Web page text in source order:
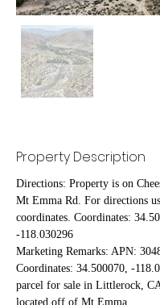
Property Description
Directions: Property is on
Mt Emma Rd. For directions
coordinates. Coordinates:
-118.030296
Marketing Remarks: APN:
Coordinates: 34.500070, -
parcel for sale in Littlerock,
located off of Mt Emma